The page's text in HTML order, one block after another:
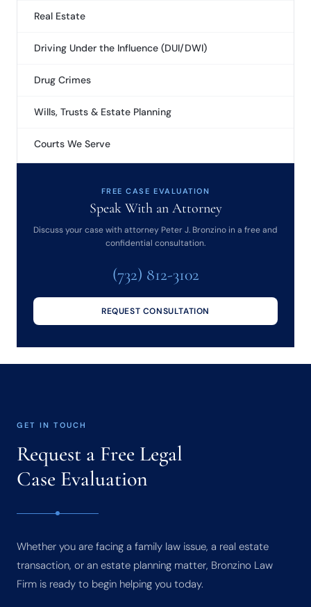
Real Estate
Driving Under the Influence (DUI/DWI)
Drug Crimes
Wills, Trusts & Estate Planning
Courts We Serve
FREE CASE EVALUATION
Speak With an Attorney
Discuss your case with attorney Peter J. Bronzino in a free and
confidential consultation.
(732) 812-3102
REQUEST CONSULTATION
GET IN TOUCH
Request a Free Legal
Case Evaluation
Whether you are facing a family law issue, a real estate
transaction, or an estate planning matter, Bronzino Law
Firm is ready to begin helping you today.